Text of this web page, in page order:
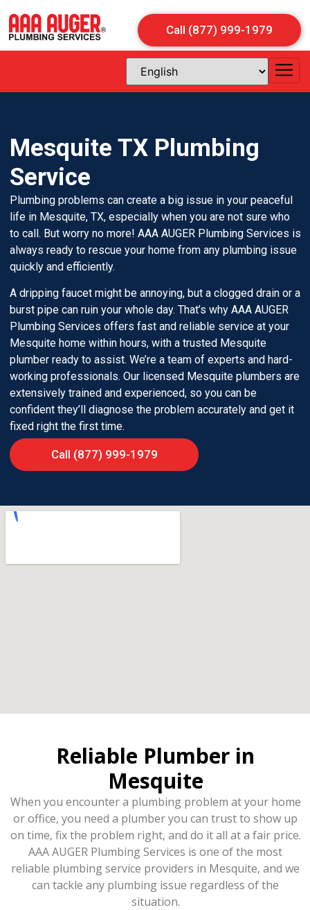
Call (877) 999-1979
Mesquite TX Plumbing
Service
Plumbing problems can create a big issue in your peaceful
life in Mesquite, TX, especially when you are not sure who
to call. But worry no more! AAA AUGER Plumbing Services is
always ready to rescue your home from any plumbing issue
quickly and efficiently.
A dripping faucet might be annoying, but a clogged drain or a
burst pipe can ruin your whole day. That’s why AAA AUGER
Plumbing Services offers fast and reliable service at your
Mesquite home within hours, with a trusted Mesquite
plumber ready to assist. We’re a team of experts and hard-
working professionals. Our licensed Mesquite plumbers are
extensively trained and experienced, so you can be
confident they’ll diagnose the problem accurately and get it
fixed right the first time.
Call (877) 999-1979
Reliable Plumber in
Mesquite
When you encounter a plumbing problem at your home
or office, you need a plumber you can trust to show up
on time, fix the problem right, and do it all at a fair price.
AAA AUGER Plumbing Services is one of the most
reliable plumbing service providers in Mesquite, and we
can tackle any plumbing issue regardless of the
situation.